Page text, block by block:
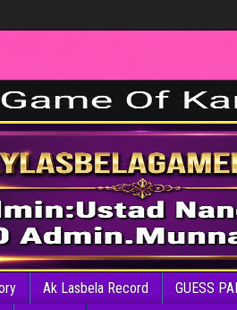
Ak Lasbela Record GUESS